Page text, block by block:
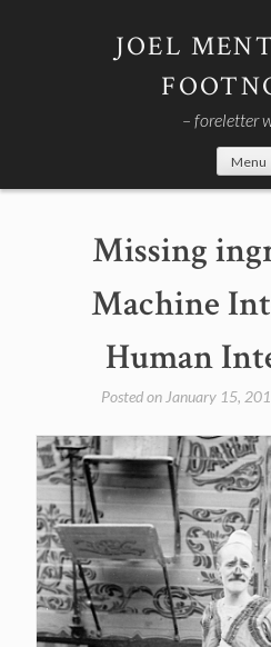
JOEL
– foreletter
Menu
Missing
Machine
Human
Posted on January 15,